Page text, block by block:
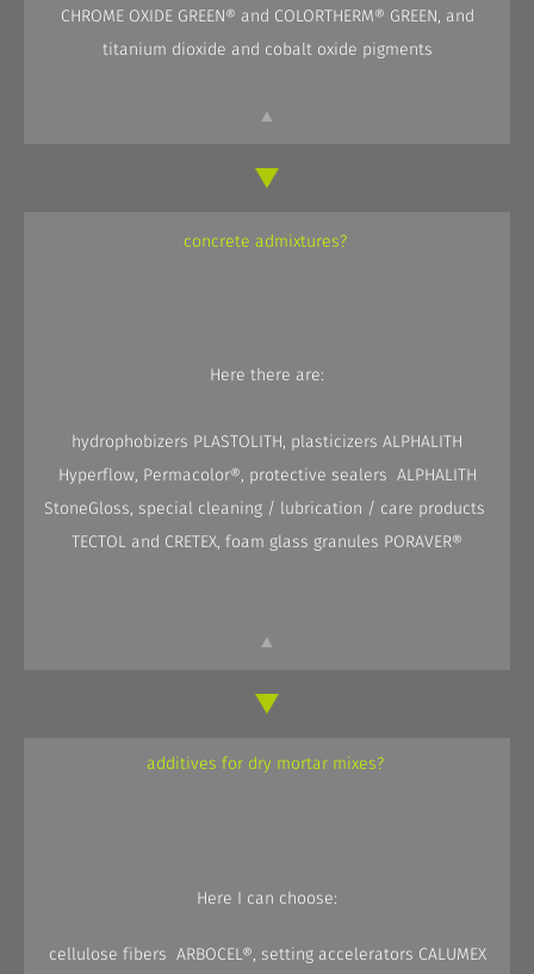
CHROME OXIDE GREEN® and COLORTHERM® GREEN, and
titanium dioxide and cobalt oxide pigments
▲
concrete admixtures?
Here there are:
hydrophobizers PLASTOLITH, plasticizers ALPHALITH
Hyperflow, Permacolor®, protective sealers ALPHALITH
StoneGloss, special cleaning / lubrication / care products
TECTOL and CRETEX, foam glass granules PORAVER®
▲
additives for dry mortar mixes?
Here I can choose:
cellulose fibers ARBOCEL®, setting accelerators CALUMEX